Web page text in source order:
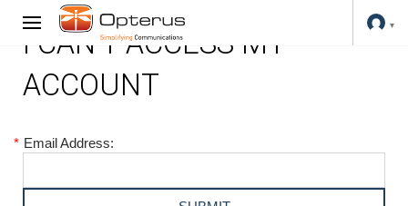
I CAN'T ACCESS MY
ACCOUNT
* Email Address: